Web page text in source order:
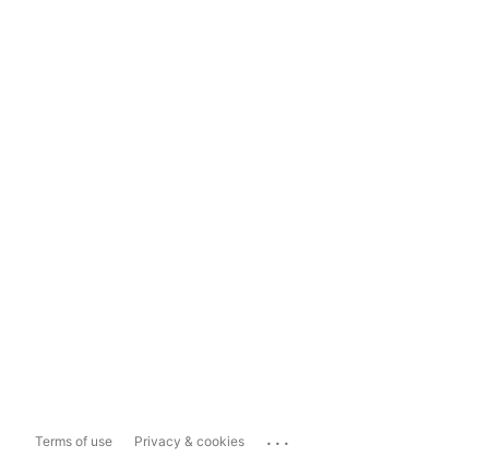
Terms of use Privacy & cookies ...